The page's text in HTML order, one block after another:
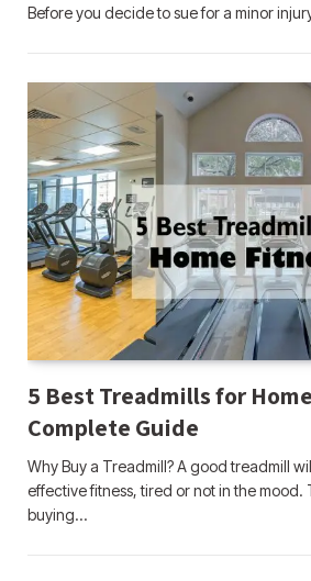
Before you decide to sue for a minor
5 Best Treadmills for
Complete Guide
Why Buy a Treadmill? A good treadmill
effective fitness, tired or not in the mood.
buying…